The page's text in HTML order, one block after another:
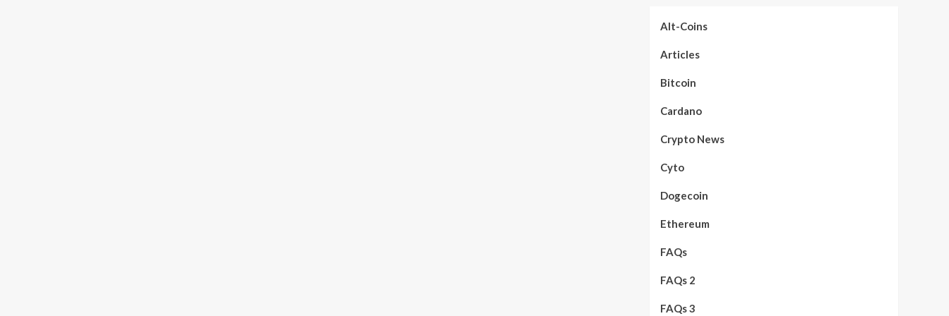
Alt-Coins
Articles
Bitcoin
Cardano
Crypto News
Cyto
Dogecoin
Ethereum
FAQs
FAQs 2
FAQs 3